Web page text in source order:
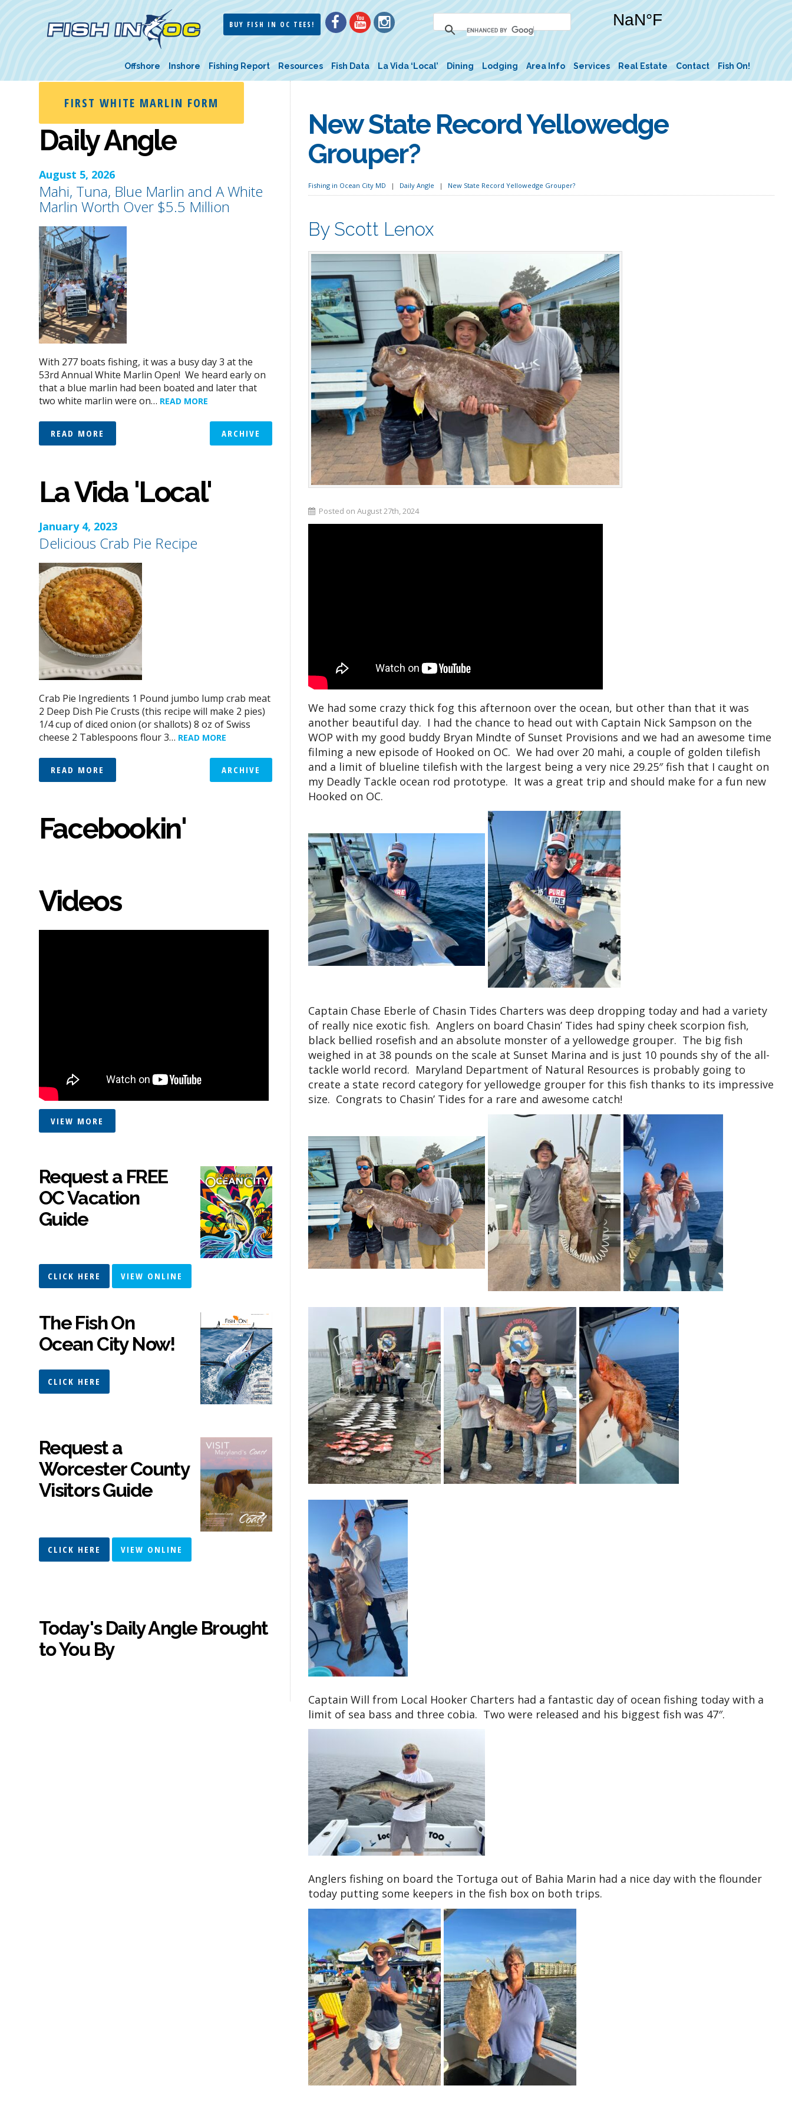
BUY FISH IN OC TEES!
Offshore Inshore Fishing Report Resources Fish Data La Vida ‘Local’ Dining Lodging Area Info Services Real Estate Contact Fish On!
New State Record Yellowedge
Grouper?
Fishing in Ocean City MD Daily Angle New State Record Yellowedge Grouper?
By Scott Lenox
Posted on August 27th, 2024
We had some crazy thick fog this afternoon over the ocean, but other than that it was
another beautiful day. I had the chance to head out with Captain Nick Sampson on the
WOP with my good buddy Bryan Mindte of Sunset Provisions and we had an awesome time
filming a new episode of Hooked on OC. We had over 20 mahi, a couple of golden tilefish
and a limit of blueline tilefish with the largest being a very nice 29.25″ fish that I caught on
my Deadly Tackle ocean rod prototype. It was a great trip and should make for a fun new
Hooked on OC.
Captain Chase Eberle of Chasin Tides Charters was deep dropping today and had a variety
of really nice exotic fish. Anglers on board Chasin’ Tides had spiny cheek scorpion fish,
black bellied rosefish and an absolute monster of a yellowedge grouper. The big fish
weighed in at 38 pounds on the scale at Sunset Marina and is just 10 pounds shy of the all-
tackle world record. Maryland Department of Natural Resources is probably going to
create a state record category for yellowedge grouper for this fish thanks to its impressive
size. Congrats to Chasin’ Tides for a rare and awesome catch!
Captain Will from Local Hooker Charters had a fantastic day of ocean fishing today with a
limit of sea bass and three cobia. Two were released and his biggest fish was 47″.
Anglers fishing on board the Tortuga out of Bahia Marin had a nice day with the flounder
today putting some keepers in the fish box on both trips.
FIRST WHITE MARLIN FORM
Daily Angle
August 5, 2026
Mahi, Tuna, Blue Marlin and A White
Marlin Worth Over $5.5 Million
With 277 boats fishing, it was a busy day 3 at the
53rd Annual White Marlin Open! We heard early on
that a blue marlin had been boated and later that
two white marlin were on… READ MORE
READ MORE ARCHIVE
La Vida 'Local'
January 4, 2023
Delicious Crab Pie Recipe
Crab Pie Ingredients 1 Pound jumbo lump crab meat
2 Deep Dish Pie Crusts (this recipe will make 2 pies)
1/4 cup of diced onion (or shallots) 8 oz of Swiss
cheese 2 Tablespoons flour 3… READ MORE
READ MORE ARCHIVE
Facebookin'
Videos
VIEW MORE
Request a FREE
OC Vacation
Guide
CLICK HERE VIEW ONLINE
The Fish On
Ocean City Now!
CLICK HERE
Request a
Worcester County
Visitors Guide
CLICK HERE VIEW ONLINE
Today's Daily Angle Brought
to You By